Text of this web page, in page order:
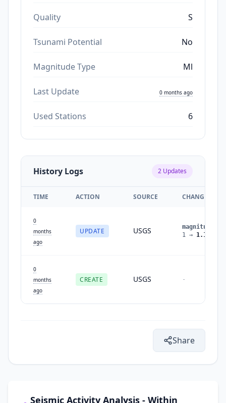
Quality S
Tsunami Potential No
Magnitude Type Ml
Last Update 0 months ago
Used Stations 6
History Logs 2 Updates
TIME ACTION SOURCE CHANGES
0
months
ago
UPDATE USGS magnitude
1
→ 1.1
0
months
ago
CREATE USGS -
Share
Seismic Activity Analysis - Within